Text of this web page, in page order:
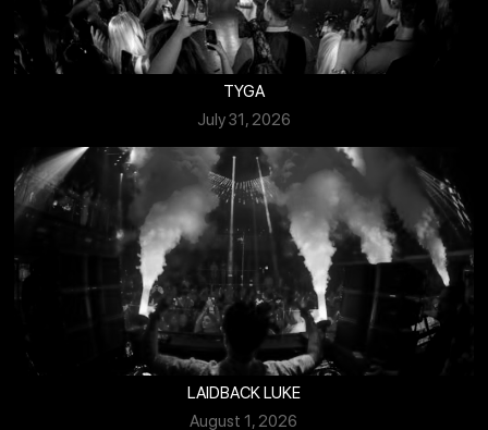
TYGA
July 31, 2026
LAIDBACK LUKE
August 1, 2026